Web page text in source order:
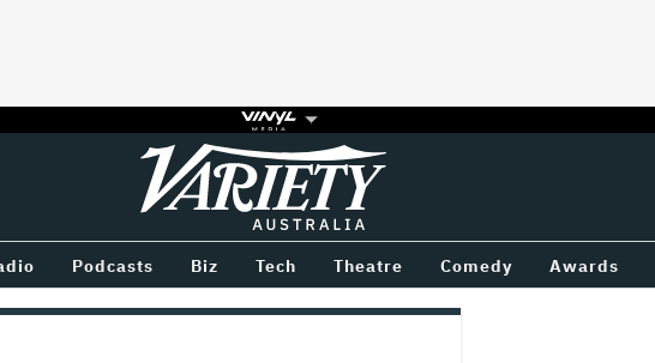
Variety
Podcasts Biz Tech Theatre Comedy Awards